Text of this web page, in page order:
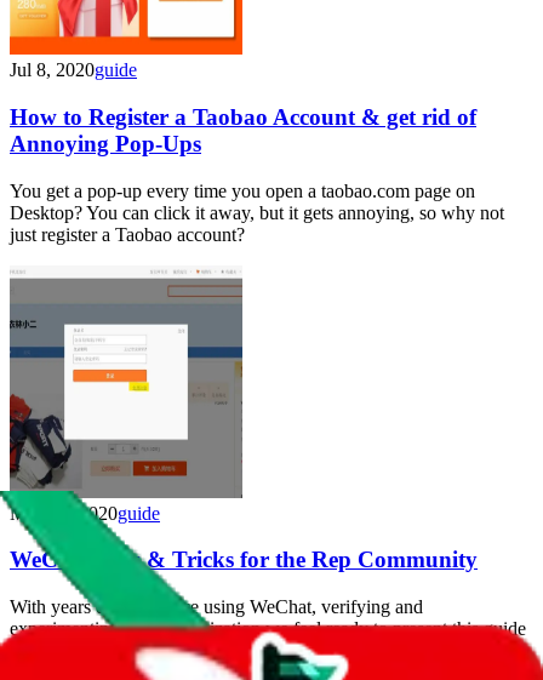
Jul 8, 2020guide
How to Register a Taobao Account & get rid of
Annoying Pop-Ups
You get a pop-up every time you open a taobao.com page on
Desktop? You can click it away, but it gets annoying, so why not
just register a Taobao account?
May 27, 2020guide
WeChat Tips & Tricks for the Rep Community
With years of experience using WeChat, verifying and
experimenting with automization we feel ready to present this guide
with tips and tricks for WeChat.